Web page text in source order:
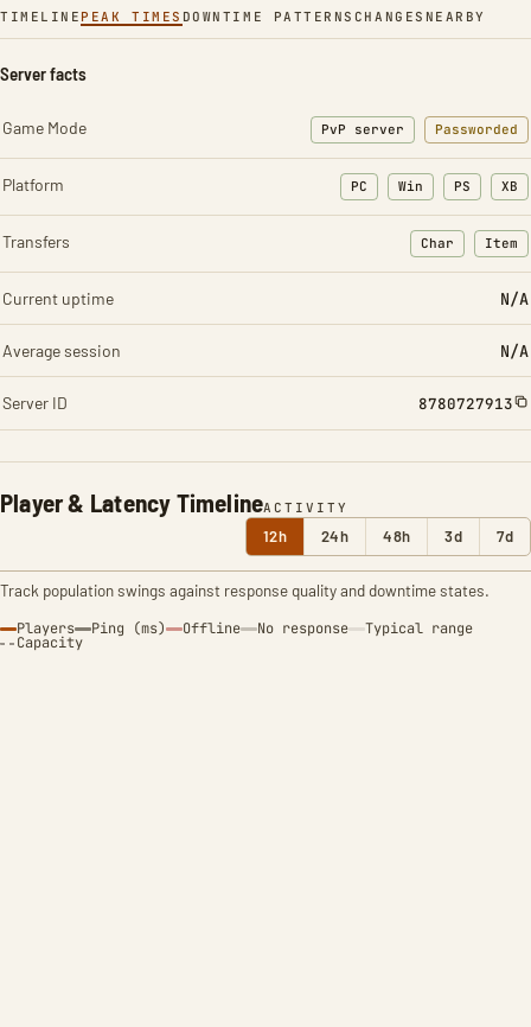
TIMELINE PEAK TIMES DOWNTIME PATTERNS CHANGES NEARBY
Player & Latency TimelineACTIVITY
12h 24h 48h 3d 7d
Track population swings against response quality and downtime states.
Players Ping (ms) Offline No response Typical range
Capacity
Server facts
Game Mode PvP server Passworded
Platform PC Win PS XB
Transfers Char
: Character
Item
:
Current uptime N/A
Average session N/A
Server ID 8780727913